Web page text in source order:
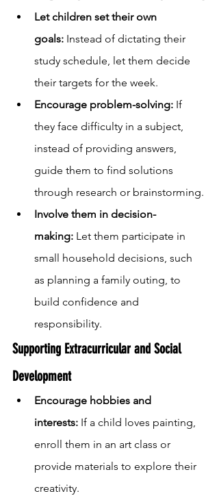
Let children set their own
goals: Instead of dictating their
study schedule, let them decide
their targets for the week.
Encourage problem-solving: If
they face difficulty in a subject,
instead of providing answers,
guide them to find solutions
through research or brainstorming.
Involve them in decision-
making: Let them participate in
small household decisions, such
as planning a family outing, to
build confidence and
responsibility.
Supporting Extracurricular and Social
Development
Encourage hobbies and
interests: If a child loves painting,
enroll them in an art class or
provide materials to explore their
creativity.